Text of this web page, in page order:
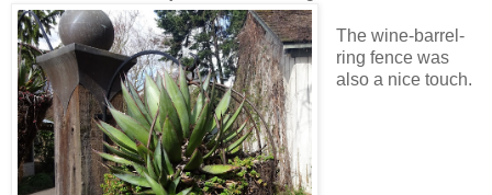
The wine-barrel-
ring fence was
also a nice touch.